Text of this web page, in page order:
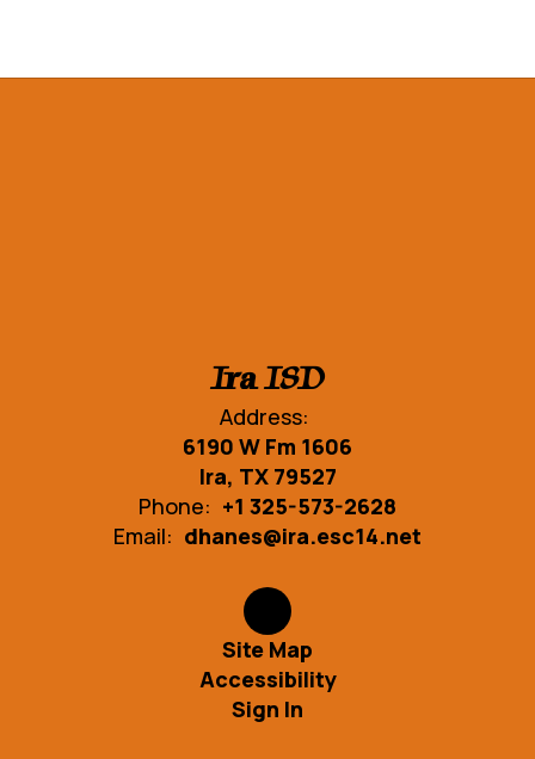
Ira ISD
Address:
6190 W Fm 1606
Ira, TX 79527
Phone: +1 325-573-2628
Email: dhanes@ira.esc14.net
Site Map
Accessibility
Sign In